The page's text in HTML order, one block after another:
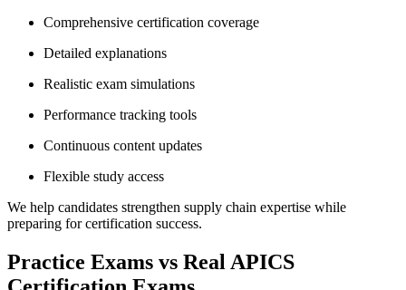
Comprehensive certification coverage
Detailed explanations
Realistic exam simulations
Performance tracking tools
Continuous content updates
Flexible study access
We help candidates strengthen supply chain expertise while
preparing for certification success.
Practice Exams vs Real APICS